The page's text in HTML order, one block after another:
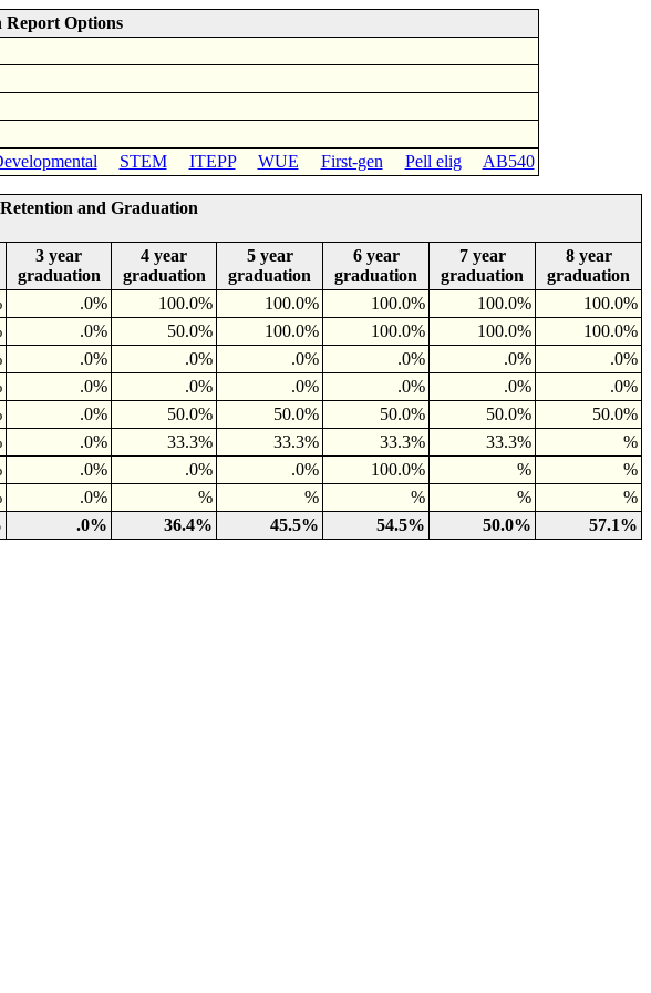
Report Options
STEM ITEPP WUE First-gen Pell elig AB540
and Graduation
3 year
graduation
4 year
graduation
5 year
graduation
6 year
graduation
7 year
graduation
8 year
graduation
.0% 100.0% 100.0% 100.0% 100.0%
100.0%
.0% 50.0% 100.0% 100.0% 100.0%
100.0%
.0% .0% .0% .0% .0%
.0%
.0% .0% .0% .0% .0%
.0%
.0% 50.0% 50.0% 50.0% 50.0%
50.0%
.0% 33.3% 33.3% 33.3% 33.3%
%
.0% .0% .0% 100.0% %
%
.0% % % % %
%
.0% 36.4% 45.5% 54.5% 50.0% 57.1%